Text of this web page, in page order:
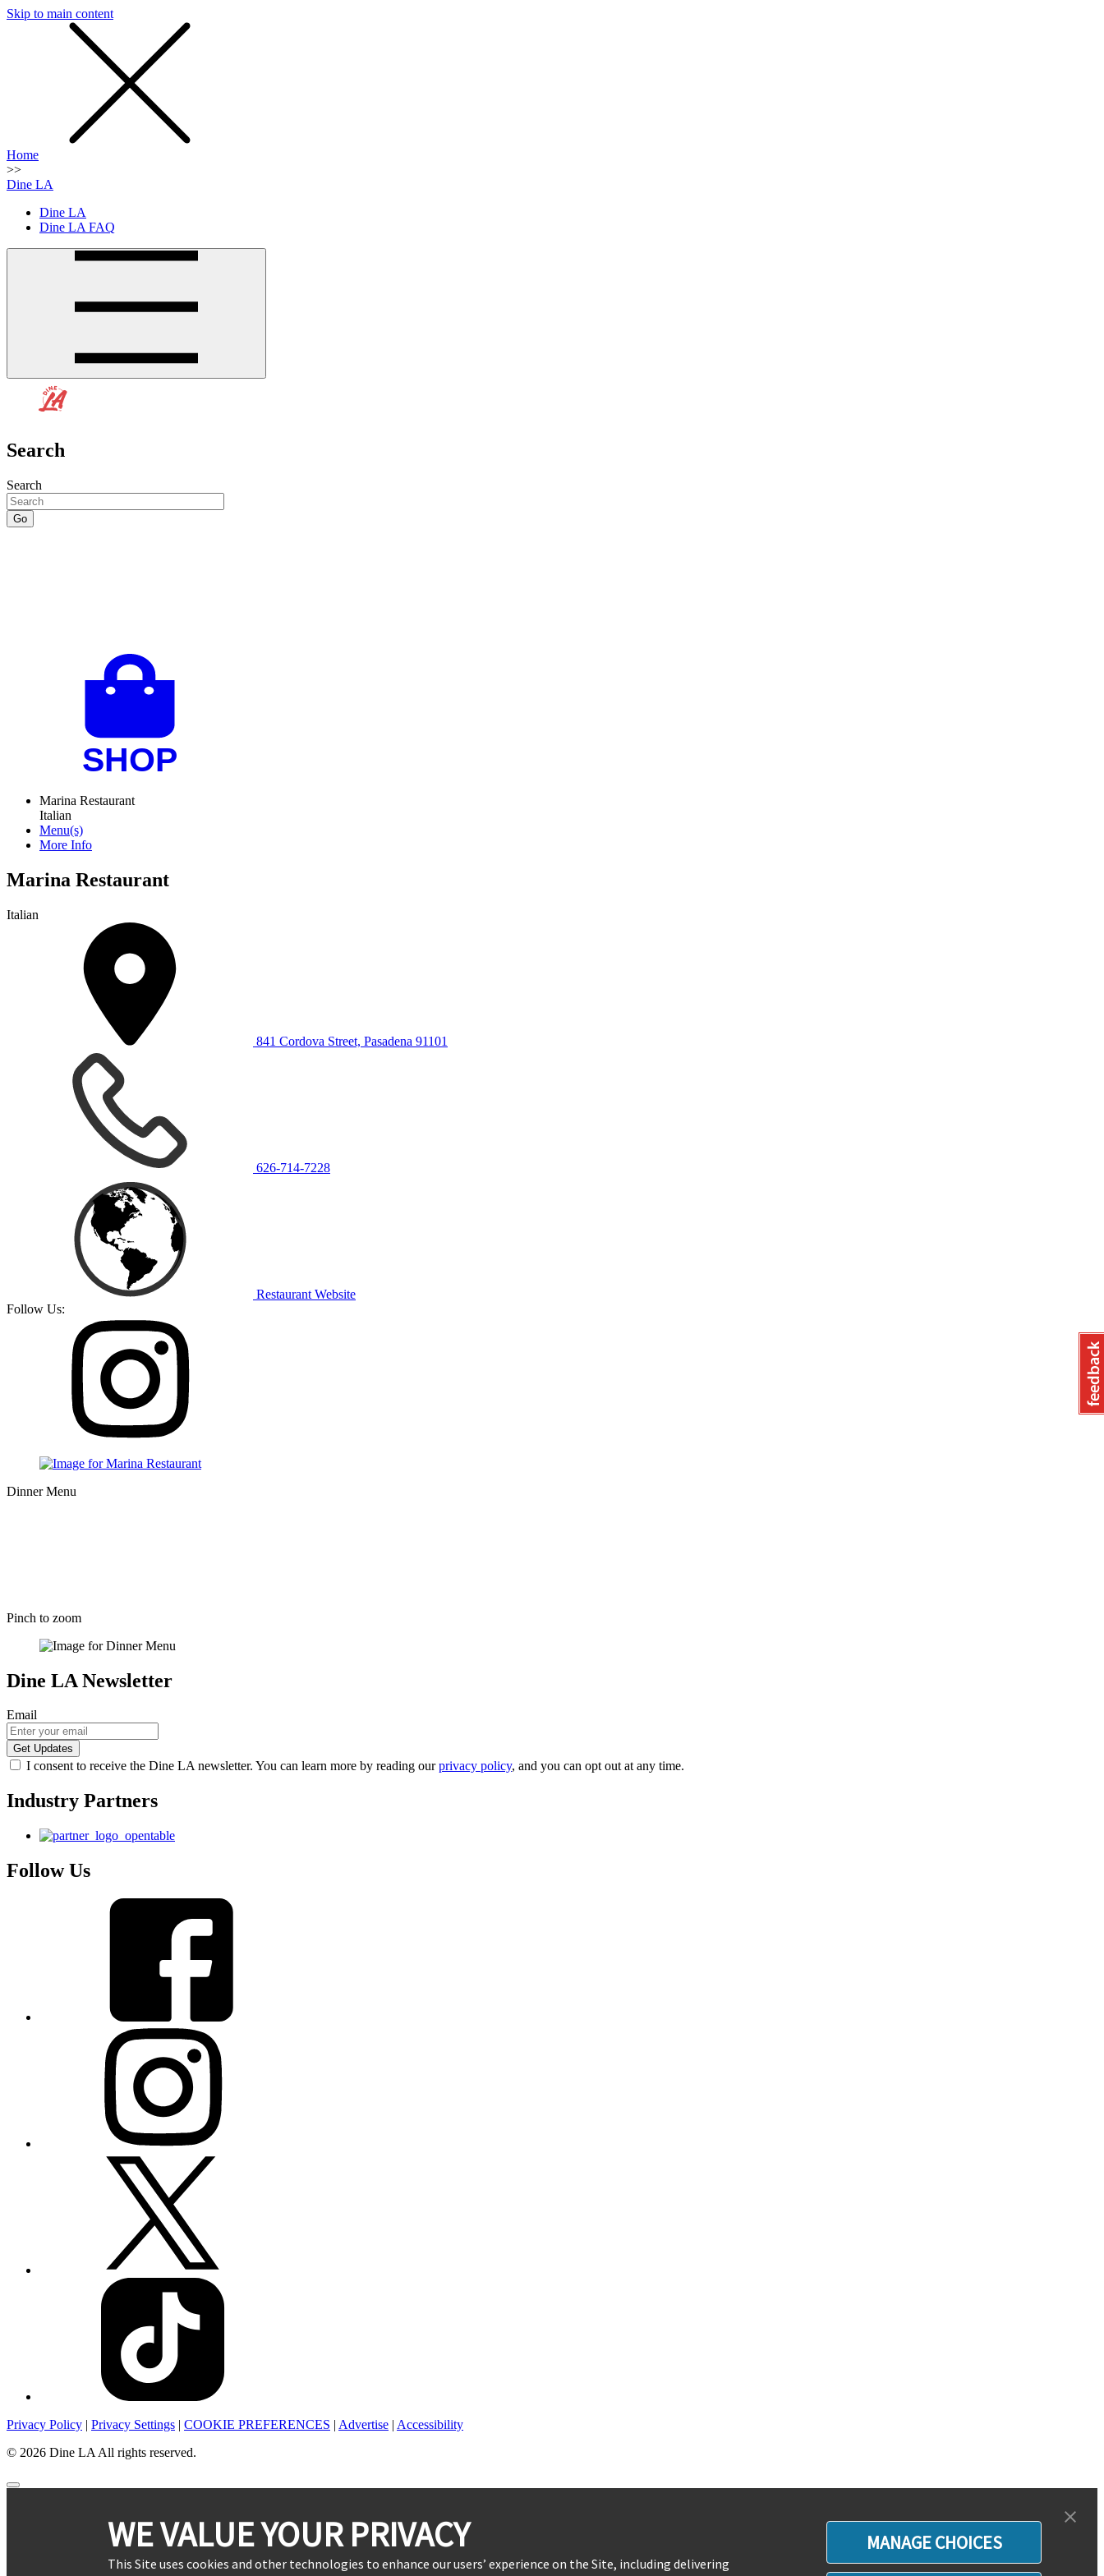
Skip to main content
Home
>>
Dine LA
Dine LA
Dine LA FAQ
Search
Search
Marina Restaurant
Italian
Menu(s)
More Info
Marina Restaurant
Italian
841 Cordova Street, Pasadena 91101
626-714-7228
Restaurant Website
Follow Us:
Dinner Menu
Pinch to zoom
Dine LA Newsletter
Email
I consent to receive the Dine LA newsletter. You can learn more by reading ourprivacy policy, and you can opt out at any time.
Industry Partners
Follow Us
Privacy Policy | Privacy Settings | COOKIE PREFERENCES | Advertise | Accessibility
© 2026 Dine LA All rights reserved.
WE VALUE YOUR PRIVACY
This Site uses cookies and other technologies to enhance our users’ experience on the Site, including delivering
MANAGE CHOICES